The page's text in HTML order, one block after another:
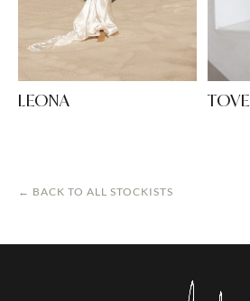
LEONA TOVE
← BACK TO ALL STOCKISTS